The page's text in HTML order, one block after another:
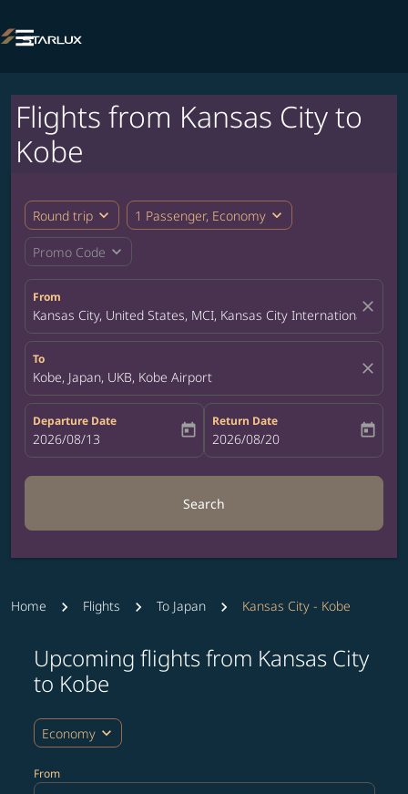

Flights from Kansas City to
Kobe
Round trip expand_more 1 Passenger, Economy expand_more
Promo Code expand_more
From
Kansas City, United States, MCI, Kansas City Internationalclose
To
Kobe, Japan, UKB, Kobe Airport close
Departure Date
fc-booking-departure-date-aria-label
2026/08/13 today
Return Date
fc-booking-return-date-aria-label
2026/08/20 today
Search
Home Flights To Japan Kansas City - Kobe
Upcoming flights from Kansas City
to Kobe
Economy expand_more
From
Try updating your route (origin and/or destination)